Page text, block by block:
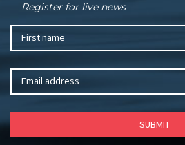
Register for live news